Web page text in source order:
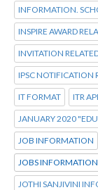
INFORMATION.
INSPIRE AWARD
INVITATION
IPSC NOTIFICATION
IT FORMAT ITR
JANUARY 2020
JOB INFORMATION
JOBS INFORMATION
JOTHI SANJIVINI